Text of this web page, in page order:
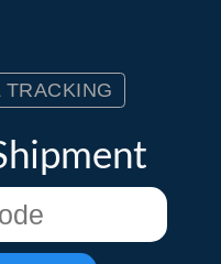
TRACKING